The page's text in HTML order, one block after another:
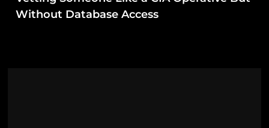
Without Database Access